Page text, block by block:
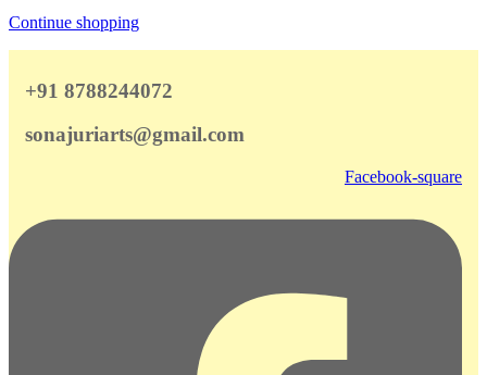
Continue shopping
+91 8788244072
sonajuriarts@gmail.com
Facebook-square